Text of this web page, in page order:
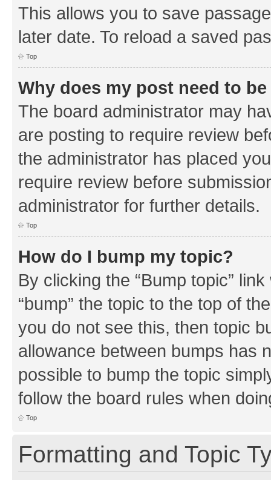
This allows you to save
later date. To reload a saved
Top
Why does my post need to
The board administrator may
are posting to require review
the administrator has placed
require review before
administrator for further details.
Top
How do I bump my topic?
By clicking the “Bump topic”
“bump” the topic to the top of
you do not see this, then topic
allowance between bumps has
possible to bump the topic
follow the board rules when
Top
Formatting and Topic